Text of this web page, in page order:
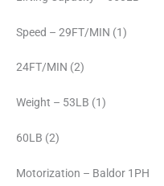
Speed – 29FT/MIN (1)
24FT/MIN (2)
Weight – 53LB (1)
60LB (2)
Motorization – Baldor 1PH